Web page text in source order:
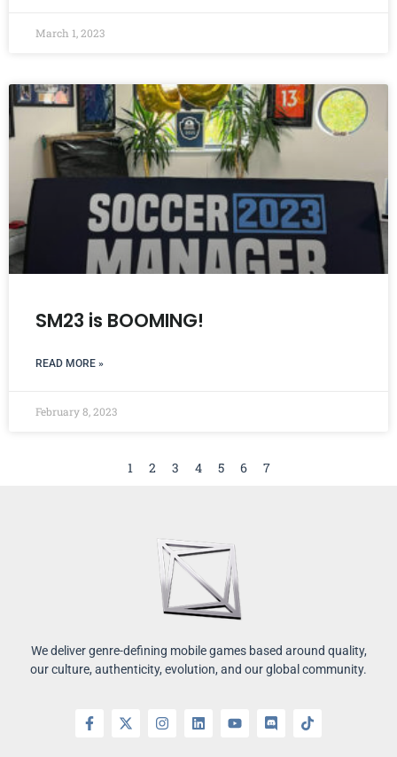
March 1, 2023
SM23 is BOOMING!
READ MORE »
February 8, 2023
1 2 3 4 5 6 7
We deliver genre-defining mobile games based around quality,
our culture, authenticity, evolution, and our global community.